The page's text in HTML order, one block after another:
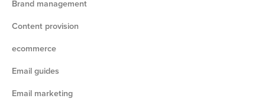
Brand management
Content provision
ecommerce
Email guides
Email marketing